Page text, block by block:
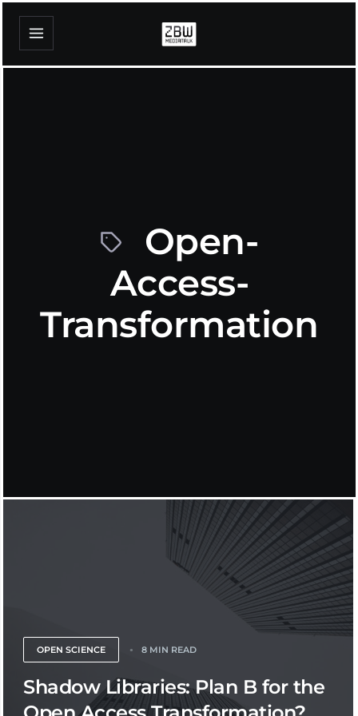
Open-
Access-
Transformation
OPEN SCIENCE 8 MIN READ
Shadow Libraries: Plan B for the